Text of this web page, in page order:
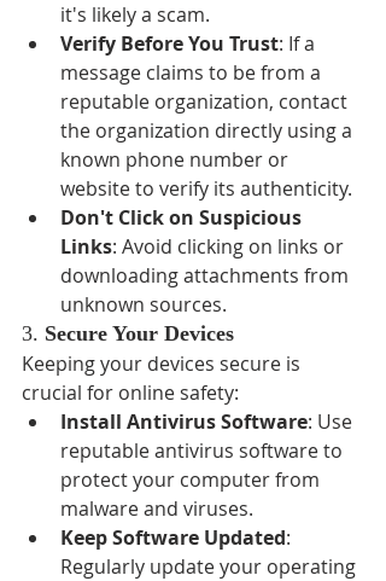
it's likely a scam.
Verify Before You Trust: If a
message claims to be from a
reputable organization, contact
the organization directly using a
known phone number or
website to verify its authenticity.
Don't Click on Suspicious
Links: Avoid clicking on links or
downloading attachments from
unknown sources.
3. Secure Your Devices
Keeping your devices secure is
crucial for online safety:
Install Antivirus Software: Use
reputable antivirus software to
protect your computer from
malware and viruses.
Keep Software Updated:
Regularly update your operating